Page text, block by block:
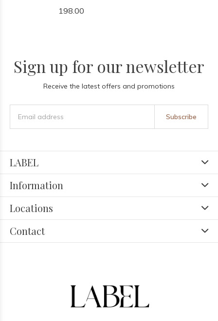
198.00
Sign up for our newsletter
Receive the latest offers and promotions
Subscribe
LABEL
Information
Locations
Contact